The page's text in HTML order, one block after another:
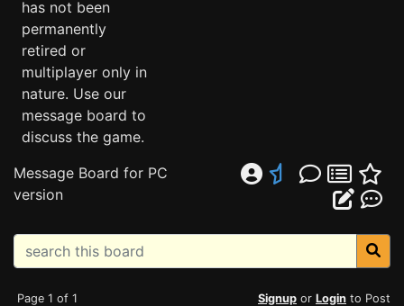
has not been
permanently
retired or
multiplayer only in
nature. Use our
message board to
discuss the game.
Message Board for PC
version
Page 1 of 1 Signup or Login to Post